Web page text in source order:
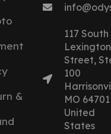
&
117 South
Lexington
Street,
100
MO 64701
United
States